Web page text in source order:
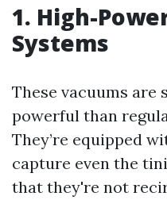
1. High-
Systems
These vacuums
powerful than
They’re equipped
capture even the
that they're not